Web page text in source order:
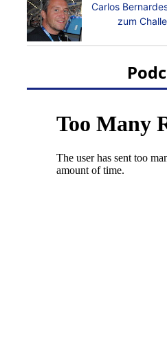
Carlos
zum